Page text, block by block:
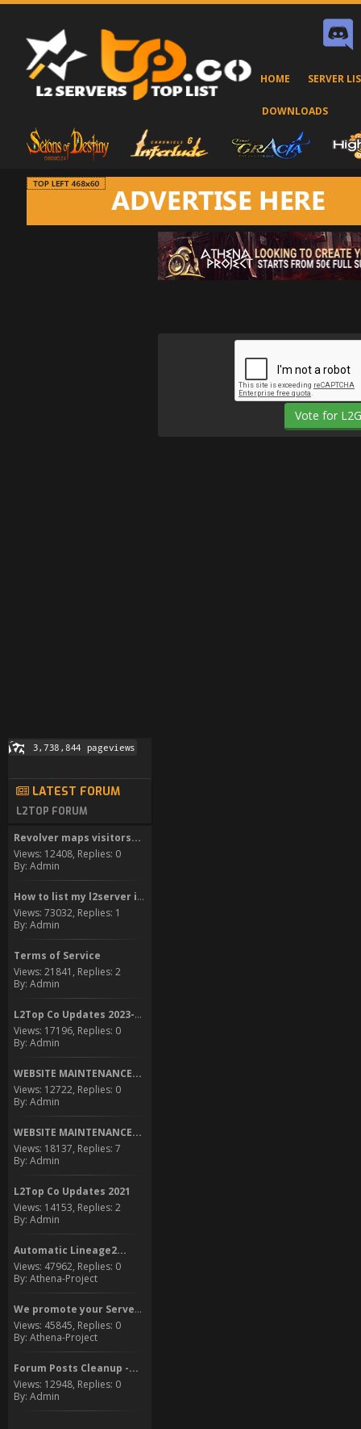
HOME SERVER
DOWNLOADS
LATEST FORUM
L2TOP FORUM
Revolver maps visitors...
Views: 12408, Replies: 0
By: Admin
How to list my l2server in...
Views: 73032, Replies: 1
By: Admin
Terms of Service
Views: 21841, Replies: 2
By: Admin
L2Top Co Updates 2023-2024
Views: 17196, Replies: 0
By: Admin
WEBSITE MAINTENANCE...
Views: 12722, Replies: 0
By: Admin
WEBSITE MAINTENANCE...
Views: 18137, Replies: 7
By: Admin
L2Top Co Updates 2021
Views: 14153, Replies: 2
By: Admin
Automatic Lineage2...
Views: 47962, Replies: 0
By: Athena-Project
We promote your Server to...
Views: 45845, Replies: 0
By: Athena-Project
Forum Posts Cleanup -...
Views: 12948, Replies: 0
By: Admin